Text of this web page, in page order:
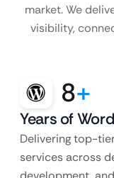
market. We
visibility,
8+
Years of
Delivering top-
services across